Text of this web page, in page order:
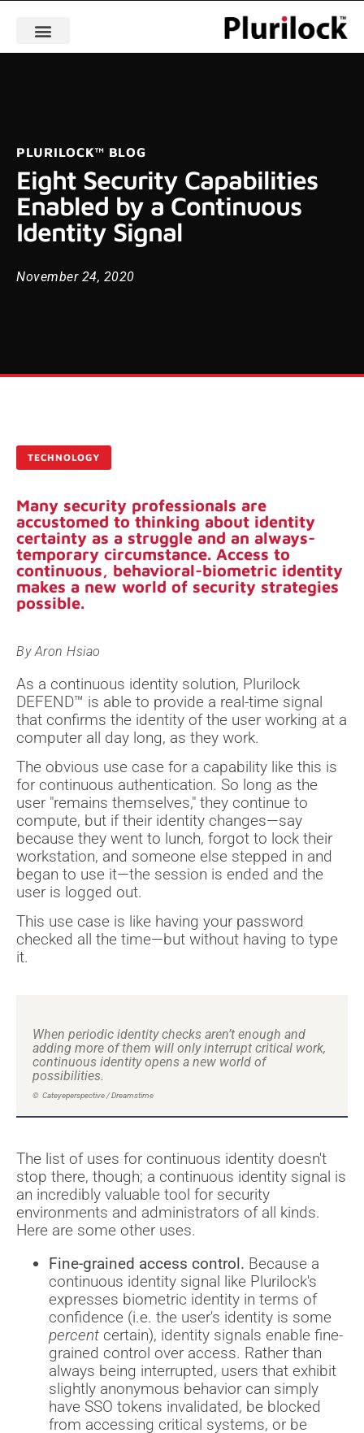
PLURILOCK™ BLOG
Eight Security Capabilities
Enabled by a Continuous
Identity Signal
November 24, 2020
TECHNOLOGY
Many security professionals are
accustomed to thinking about identity
certainty as a struggle and an always-
temporary circumstance. Access to
continuous, behavioral-biometric identity
makes a new world of security strategies
possible.
By Aron Hsiao
As a continuous identity solution, Plurilock
DEFEND™ is able to provide a real-time signal
that confirms the identity of the user working at a
computer all day long, as they work.
The obvious use case for a capability like this is
for continuous authentication. So long as the
user "remains themselves," they continue to
compute, but if their identity changes—say
because they went to lunch, forgot to lock their
workstation, and someone else stepped in and
began to use it—the session is ended and the
user is logged out.
This use case is like having your password
checked all the time—but without having to type
it.
When periodic identity checks aren’t enough and
adding more of them will only interrupt critical work,
continuous identity opens a new world of
possibilities.
© Cateyeperspective / Dreamstime
The list of uses for continuous identity doesn't
stop there, though; a continuous identity signal is
an incredibly valuable tool for security
environments and administrators of all kinds.
Here are some other uses.
Fine-grained access control. Because a
continuous identity signal like Plurilock's
expresses biometric identity in terms of
confidence (i.e. the user's identity is some
percent certain), identity signals enable fine-
grained control over access. Rather than
always being interrupted, users that exhibit
slightly anonymous behavior can simply
have SSO tokens invalidated, be blocked
from accessing critical systems, or be